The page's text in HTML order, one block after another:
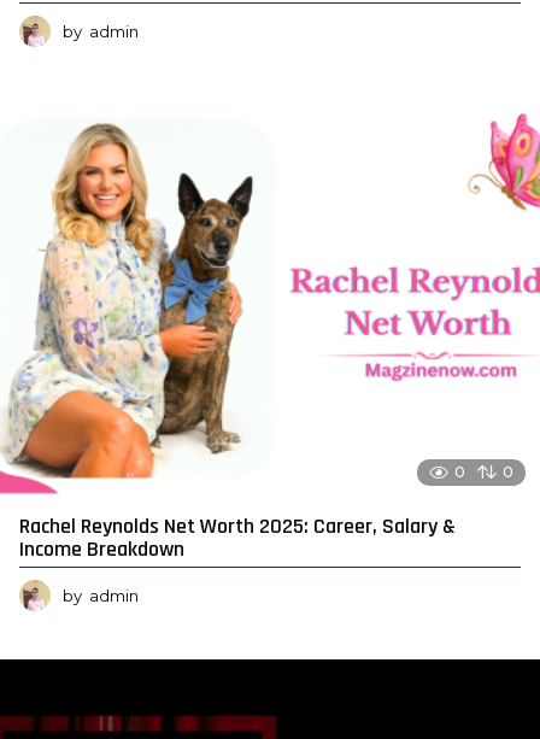
by admin
0 0
Rachel Reynolds Net Worth 2025: Career, Salary &
Income Breakdown
by admin